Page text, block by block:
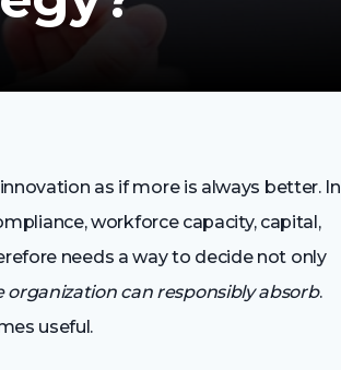
as if more is always better. In
workforce capacity, capital,
needs a way to decide not only
can responsibly absorb.
useful.